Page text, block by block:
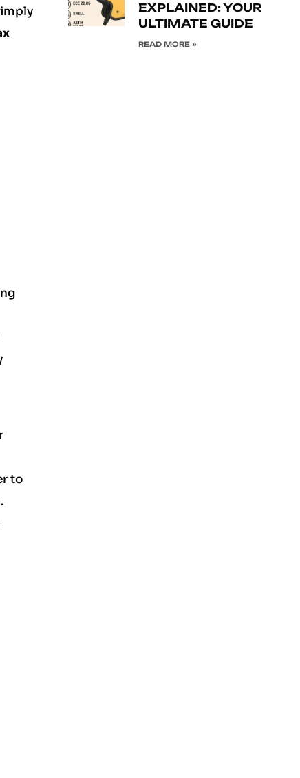
to
EXPLAINED: YOUR
ULTIMATE GUIDE
READ MORE »